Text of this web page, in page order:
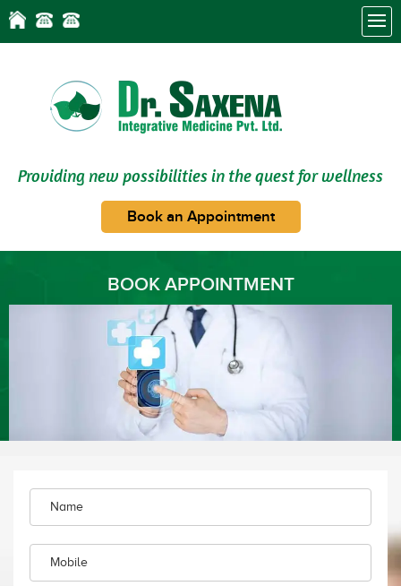
Providing new possibilities in the quest for wellness
Book an Appointment
BOOK APPOINTMENT